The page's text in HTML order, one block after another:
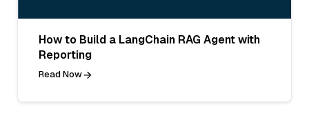
How to Build a LangChain RAG Agent with
Reporting
Read Now